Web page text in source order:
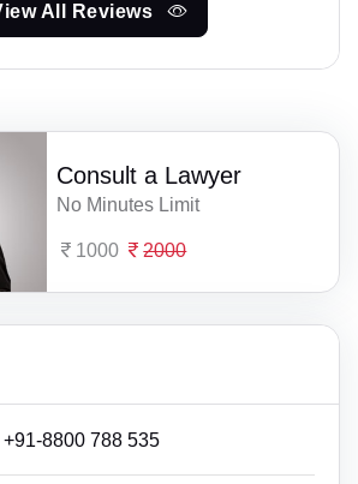
All Reviews
Consult a Lawyer
No Minutes Limit
1000 2000
+91-8800 788 535